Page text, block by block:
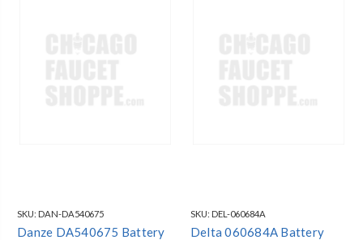
SKU: DAN-DA540675
Danze DA540675 Battery
SKU: DEL-060684A
Delta 060684A Battery